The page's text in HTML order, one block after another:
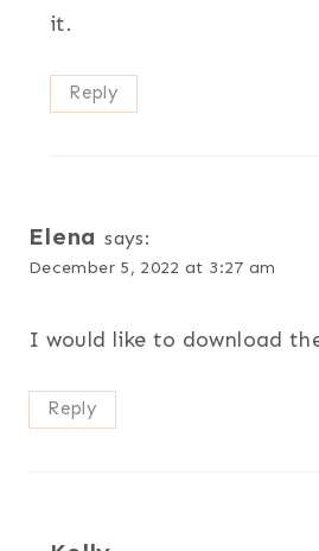
it.
Reply
Elena says:
December 5, 2022 at 3:27 am
I would like to download
Reply